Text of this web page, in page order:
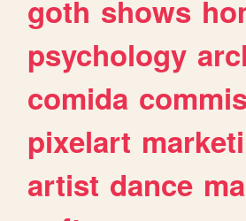
goth shows
psychology
comida
pixelart
artist dance